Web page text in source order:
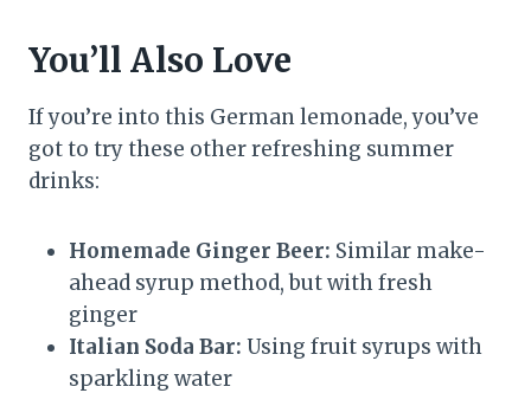
You’ll Also Love
If you’re into this German lemonade, you’ve
got to try these other refreshing summer
drinks:
Homemade Ginger Beer: Similar make-
ahead syrup method, but with fresh
ginger
Italian Soda Bar: Using fruit syrups with
sparkling water